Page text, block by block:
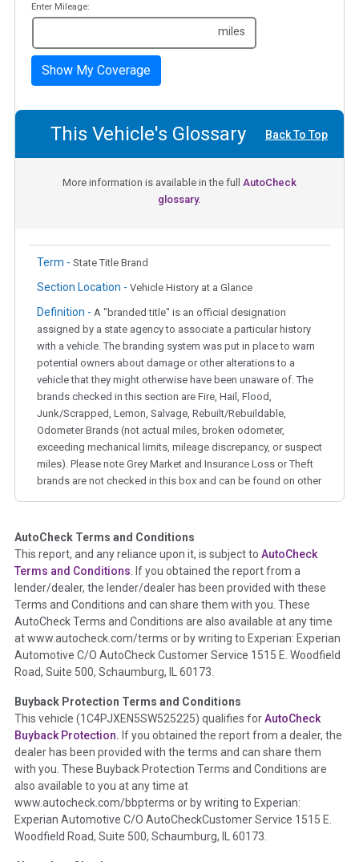
Enter Mileage:
miles
Show My Coverage
This Vehicle's Glossary Back To Top
More information is available in the full AutoCheck
glossary.
Term - State Title Brand
Section Location - Vehicle History at a Glance
Definition - A "branded title" is an official designation
assigned by a state agency to associate a particular history
with a vehicle. The branding system was put in place to warn
potential owners about damage or other alterations to a
vehicle that they might otherwise have been unaware of. The
brands checked in this section are Fire, Hail, Flood,
Junk/Scrapped, Lemon, Salvage, Rebuilt/Rebuildable,
Odometer Brands (not actual miles, broken odometer,
exceeding mechanical limits, mileage discrepancy, or suspect
miles). Please note Grey Market and Insurance Loss or Theft
brands are not checked in this box and can be found on other
Term - Auction Issue
Section Location - Vehicle History at a Glance
Definition -This section summarizes any issues if reported
such as damage condition from seller's disclosure or during
the inspection process including required structural damage
disclosure, title brands, odometer issues, etc. as outlined by
theNational Auction Automotive Association Arbitration
Policy 2025.
Term - Accident/Damage Check
Section Location - Vehicle History at a Glance
Definition - This section summarizes vehicle history events
that may indicate an accident or damage and associated
details such as point of impact, severity or airbag deployed if
provided. These damage events will include collision damage
information, police-reported accidents, salvage auction,
AutoCheck Terms and Conditions
This report, and any reliance upon it, is subject to AutoCheck
Terms and Conditions . If you obtained the report from a
lender/dealer, the lender/dealer has been provided with these
Terms and Conditions and can share them with you. These
AutoCheck Terms and Conditions are also available at any time
at www.autocheck.com/terms or by writing to Experian: Experian
Automotive C/O AutoCheck Customer Service 1515 E. Woodfield
Road, Suite 500, Schaumburg, IL 60173.
Buyback Protection Terms and Conditions
This vehicle (1C4PJXEN5SW525225) qualifies forAutoCheck
Buyback Protection. If you obtained the report from a dealer, the
dealer has been provided with the terms and can share them
with you. These Buyback Protection Terms and Conditions are
also available to you at any time at
www.autocheck.com/bbpterms or by writing to Experian:
Experian Automotive C/O AutoCheckCustomer Service 1515 E.
Woodfield Road, Suite 500, Schaumburg, IL 60173.